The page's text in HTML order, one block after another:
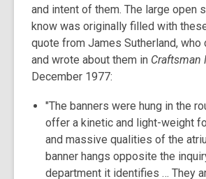
and intent of them. The large open
know was originally filled with
quote from James Sutherland, who
and wrote about them in Craftsman
December 1977:
"The banners were hung in the
offer a kinetic and light-weight
and massive qualities of the
banner hangs opposite the
department it identifies … They